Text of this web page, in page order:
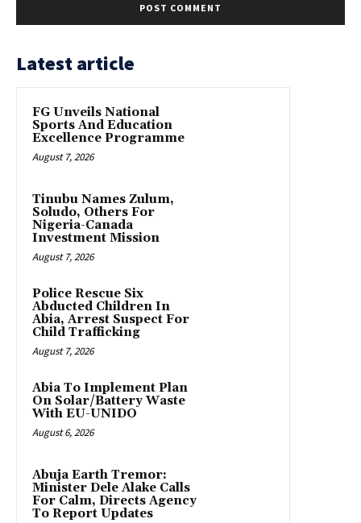
Latest article
FG Unveils National
Sports And Education
Excellence Programme
August 7, 2026
Tinubu Names Zulum,
Soludo, Others For
Nigeria-Canada
Investment Mission
August 7, 2026
Police Rescue Six
Abducted Children In
Abia, Arrest Suspect For
Child Trafficking
August 7, 2026
Abia To Implement Plan
On Solar/Battery Waste
With EU-UNIDO
August 6, 2026
Abuja Earth Tremor:
Minister Dele Alake Calls
For Calm, Directs Agency
To Report Updates